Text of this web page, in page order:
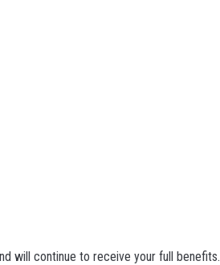
will continue to receive your full benefits.